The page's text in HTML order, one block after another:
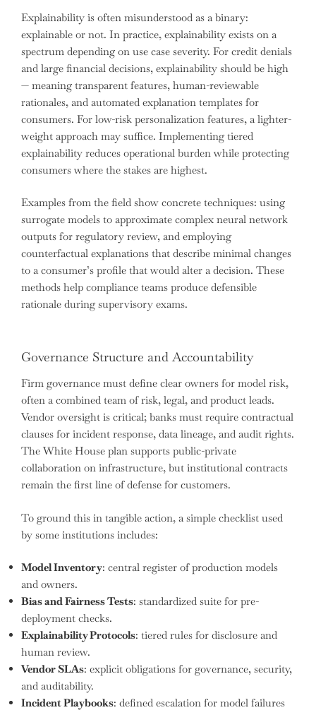
Explainability is often misunderstood as a binary:
explainable or not. In practice, explainability exists on a
spectrum depending on use case severity. For credit denials
and large financial decisions, explainability should be high
— meaning transparent features, human-reviewable
rationales, and automated explanation templates for
consumers. For low-risk personalization features, a lighter-
weight approach may suffice. Implementing tiered
explainability reduces operational burden while protecting
consumers where the stakes are highest.
Examples from the field show concrete techniques: using
surrogate models to approximate complex neural network
outputs for regulatory review, and employing
counterfactual explanations that describe minimal changes
to a consumer’s profile that would alter a decision. These
methods help compliance teams produce defensible
rationale during supervisory exams.
Governance Structure and Accountability
Firm governance must define clear owners for model risk,
often a combined team of risk, legal, and product leads.
Vendor oversight is critical; banks must require contractual
clauses for incident response, data lineage, and audit rights.
The White House plan supports public-private
collaboration on infrastructure, but institutional contracts
remain the first line of defense for customers.
To ground this in tangible action, a simple checklist used
by some institutions includes:
Model Inventory: central register of production models
and owners.
Bias and Fairness Tests: standardized suite for pre-
deployment checks.
Explainability Protocols: tiered rules for disclosure and
human review.
Vendor SLAs: explicit obligations for governance, security,
and auditability.
Incident Playbooks: defined escalation for model failures